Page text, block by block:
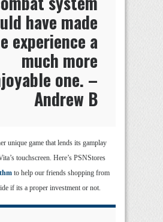
have made
experience a
much more
one. –
Andrew B
unique game that lends its gamplay
touchscreen. Here’s PSNStores
to help our friends shopping from
if its a proper investment or not.